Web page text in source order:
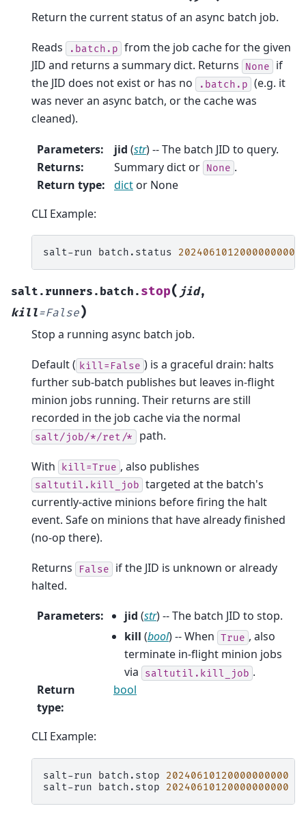
Return the current status of an async batch job.
Reads .batch.p from the job cache for the given
JID and returns a summary dict. Returns
None
if
the JID does not exist or has no
.batch.p (e.g. it
was never an async batch, or the cache was
cleaned).
Parameters: jid (str) -- The batch JID to query.
Returns: Summary dict or None .
Return type: dict or None
CLI Example:
salt-run batch.status 20240610120000000000
salt.runners.batch. stop( jid,
kill=False)
Stop a running async batch job.
Default ( kill=False ) is a graceful drain: halts
further sub-batch publishes but leaves in-flight
minion jobs running. Their returns are still
recorded in the job cache via the normal
salt/job/*/ret/* path.
With kill=True , also publishes
saltutil.kill_job targeted at the batch's
currently-active minions before firing the halt
event. Safe on minions that have already finished
(no-op there).
Returns False
if the JID is unknown or already
halted.
Parameters: jid (str) -- The batch JID to stop.
kill (bool) -- When True , also
terminate in-flight minion jobs
via
saltutil.kill_job .
Return
type:
bool
CLI Example:
salt-run batch.stop
20240610120000000000
salt-run
batch.stop 20240610120000000000